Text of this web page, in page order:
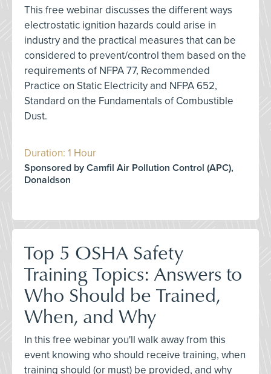
This free webinar discusses the different ways
electrostatic ignition hazards could arise in
industry and the practical measures that can be
considered to prevent/control them based on the
requirements of NFPA 77, Recommended
Practice on Static Electricity and NFPA 652,
Standard on the Fundamentals of Combustible
Dust.
Duration: 1 Hour
Sponsored by Camfil Air Pollution Control (APC),
Donaldson
Top 5 OSHA Safety
Training Topics: Answers to
Who Should be Trained,
When, and Why
In this free webinar you'll walk away from this
event knowing who should receive training, when
training should (or must) be provided, and why